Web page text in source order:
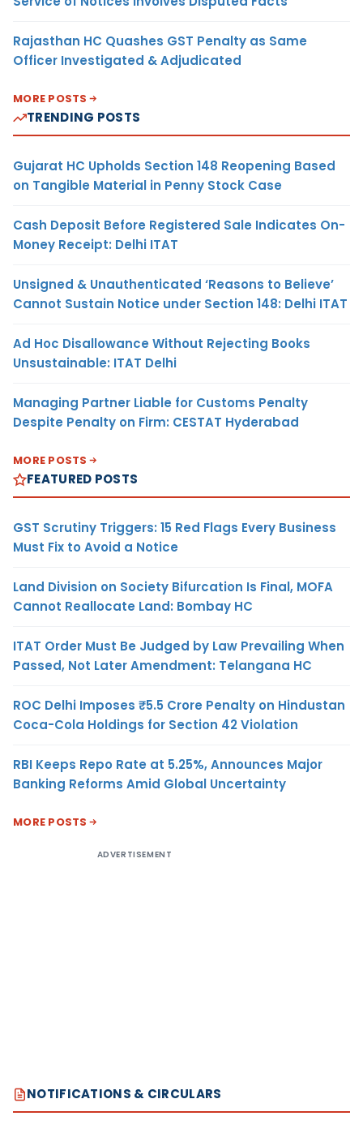
Rajasthan HC Quashes GST Penalty as Same
Officer Investigated & Adjudicated
MORE POSTS
TRENDING POSTS
Gujarat HC Upholds Section 148 Reopening Based
on Tangible Material in Penny Stock Case
Cash Deposit Before Registered Sale Indicates On-
Money Receipt: Delhi ITAT
Unsigned & Unauthenticated ‘Reasons to Believe’
Cannot Sustain Notice under Section 148: Delhi ITAT
Ad Hoc Disallowance Without Rejecting Books
Unsustainable: ITAT Delhi
Managing Partner Liable for Customs Penalty
Despite Penalty on Firm: CESTAT Hyderabad
MORE POSTS
FEATURED POSTS
GST Scrutiny Triggers: 15 Red Flags Every Business
Must Fix to Avoid a Notice
Land Division on Society Bifurcation Is Final, MOFA
Cannot Reallocate Land: Bombay HC
ITAT Order Must Be Judged by Law Prevailing When
Passed, Not Later Amendment: Telangana HC
ROC Delhi Imposes ₹5.5 Crore Penalty on Hindustan
Coca-Cola Holdings for Section 42 Violation
RBI Keeps Repo Rate at 5.25%, Announces Major
Banking Reforms Amid Global Uncertainty
MORE POSTS
ADVERTISEMENT
NOTIFICATIONS & CIRCULARS